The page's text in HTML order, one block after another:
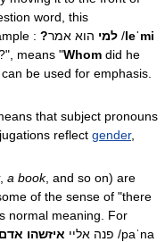
word, this
:
?למי /leˈmi
means "Whom did he
be used for emphasis.
that subject pronouns
reflect gender,
, a book, and so on) are
of the sense of "there
normal meaning. For
example, פנה אליי איזשהו אדם
/paˈna